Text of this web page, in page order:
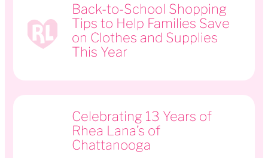
Back-to-School Shopping
Tips to Help Families Save
on Clothes and Supplies
This Year
Celebrating 13 Years of
Rhea Lana’s of
Chattanooga